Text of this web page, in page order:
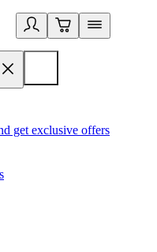
get exclusive offers